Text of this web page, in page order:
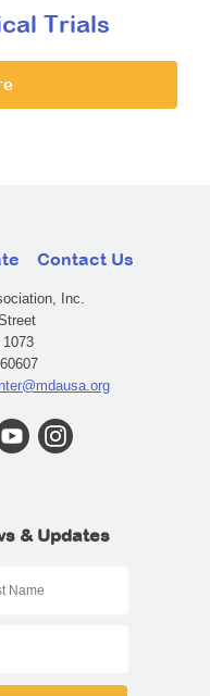
Trials
Contact Us
Inc.
& Updates